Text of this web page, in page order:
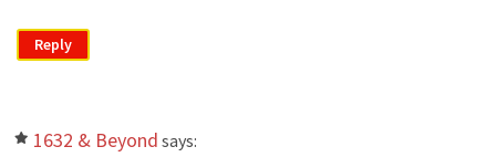
Reply
1632 & Beyond says: